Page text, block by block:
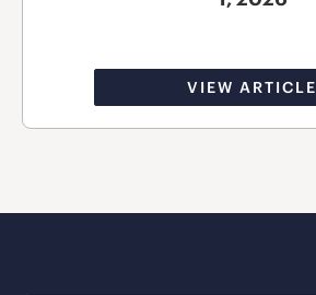
VIEW ARTICLE